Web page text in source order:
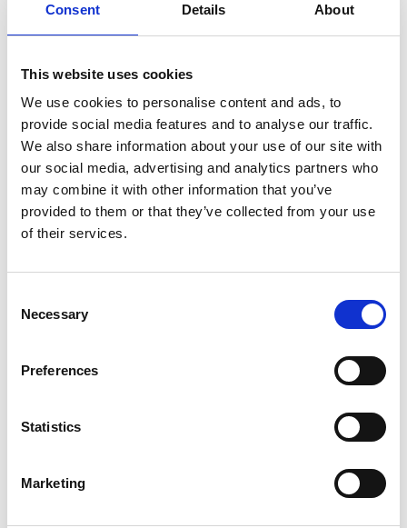
Consent Details About
This website uses cookies
We use cookies to personalise content and ads, to
provide social media features and to analyse our traffic.
We also share information about your use of our site with
our social media, advertising and analytics partners who
may combine it with other information that you’ve
provided to them or that they’ve collected from your use
of their services.
Selection
Necessary
Preferences
Statistics
Marketing